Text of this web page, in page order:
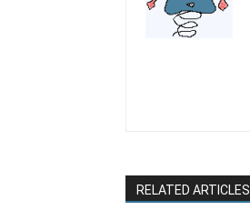
RELATED ARTICLES